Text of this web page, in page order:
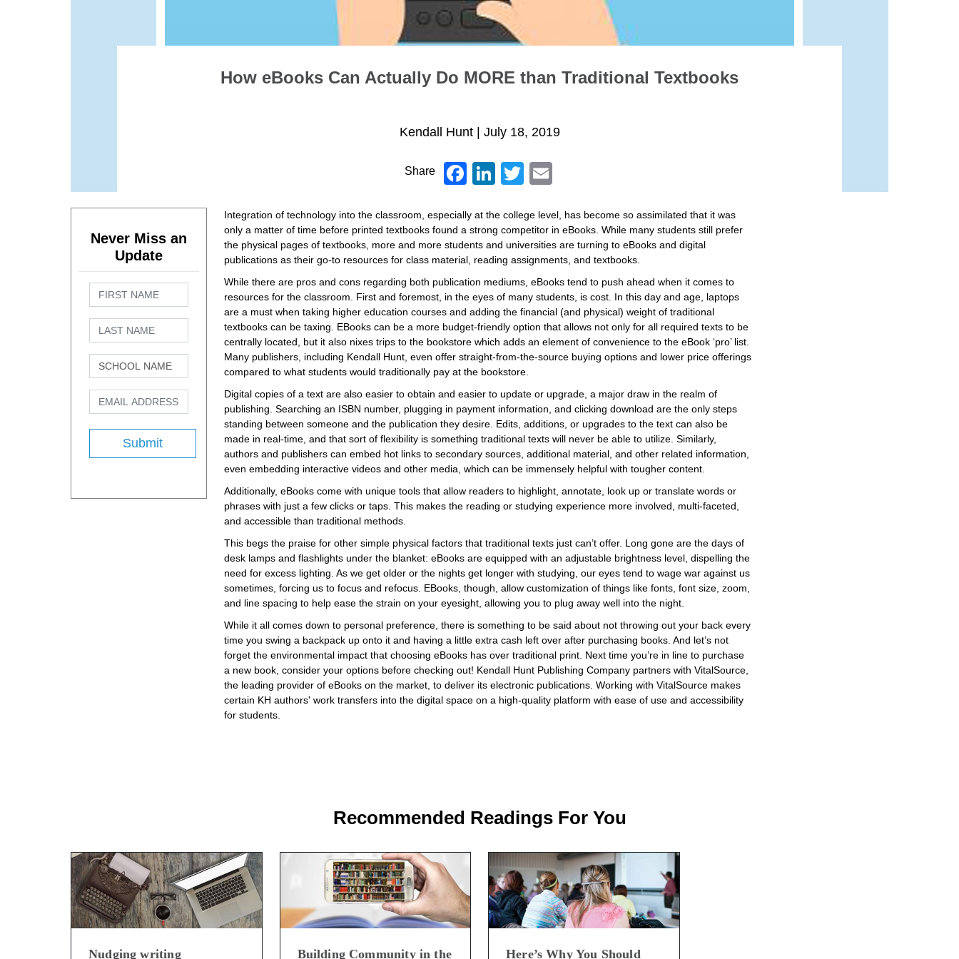
How eBooks Can Actually Do MORE than Traditional Textbooks
Kendall Hunt| July 18, 2019
Share Facebook
LinkedIn
Twitter
Email
Never Miss an
Update
Submit
Integration of technology into the classroom, especially at the college level, has become so assimilated that it was
only a matter of time before printed textbooks found a strong competitor in eBooks. While many students still prefer
the physical pages of textbooks, more and more students and universities are turning to eBooks and digital
publications as their go-to resources for class material, reading assignments, and textbooks.
While there are pros and cons regarding both publication mediums, eBooks tend to push ahead when it comes to
resources for the classroom. First and foremost, in the eyes of many students, is cost. In this day and age, laptops
are a must when taking higher education courses and adding the financial (and physical) weight of traditional
textbooks can be taxing. EBooks can be a more budget-friendly option that allows not only for all required texts to be
centrally located, but it also nixes trips to the bookstore which adds an element of convenience to the eBook ‘pro’ list.
Many publishers, including Kendall Hunt, even offer straight-from-the-source buying options and lower price offerings
compared to what students would traditionally pay at the bookstore.
Digital copies of a text are also easier to obtain and easier to update or upgrade, a major draw in the realm of
publishing. Searching an ISBN number, plugging in payment information, and clicking download are the only steps
standing between someone and the publication they desire. Edits, additions, or upgrades to the text can also be
made in real-time, and that sort of flexibility is something traditional texts will never be able to utilize. Similarly,
authors and publishers can embed hot links to secondary sources, additional material, and other related information,
even embedding interactive videos and other media, which can be immensely helpful with tougher content.
Additionally, eBooks come with unique tools that allow readers to highlight, annotate, look up or translate words or
phrases with just a few clicks or taps. This makes the reading or studying experience more involved, multi-faceted,
and accessible than traditional methods.
This begs the praise for other simple physical factors that traditional texts just can’t offer. Long gone are the days of
desk lamps and flashlights under the blanket: eBooks are equipped with an adjustable brightness level, dispelling the
need for excess lighting. As we get older or the nights get longer with studying, our eyes tend to wage war against us
sometimes, forcing us to focus and refocus. EBooks, though, allow customization of things like fonts, font size, zoom,
and line spacing to help ease the strain on your eyesight, allowing you to plug away well into the night.
While it all comes down to personal preference, there is something to be said about not throwing out your back every
time you swing a backpack up onto it and having a little extra cash left over after purchasing books. And let’s not
forget the environmental impact that choosing eBooks has over traditional print. Next time you’re in line to purchase
a new book, consider your options before checking out! Kendall Hunt Publishing Company partners with VitalSource,
the leading provider of eBooks on the market, to deliver its electronic publications. Working with VitalSource makes
certain KH authors' work transfers into the digital space on a high-quality platform with ease of use and accessibility
for students.
Recommended Readings For You
Nudging writing Building Community in the Here’s Why You Should